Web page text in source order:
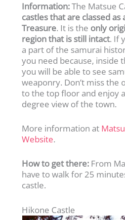
Information:The Matsue
castles that are classed as
Treasure. It is the only
region that is still intact. If
a part of the samurai
you need because, inside
you will be able to see
weaponry. Don’t miss
to the top floor and enjoy
degree view of the town.
More information at
Website.
How to get there: From
have to walk for 25
castle.
Hikone Castle